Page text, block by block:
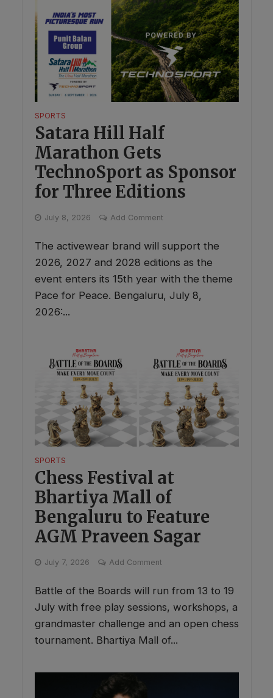
SPORTS
Satara Hill Half
Marathon Gets
TechnoSport as Sponsor
for Three Editions
July 8, 2026 Add Comment
The activewear brand will support the
2026, 2027 and 2028 editions as the
event enters its 15th year with the theme
Pace for Peace. Bengaluru, July 8,
2026:...
SPORTS
Chess Festival at
Bhartiya Mall of
Bengaluru to Feature
AGM Praveen Sagar
July 7, 2026 Add Comment
Battle of the Boards will run from 13 to 19
July with free play sessions, workshops, a
grandmaster challenge and an open chess
tournament. Bhartiya Mall of...